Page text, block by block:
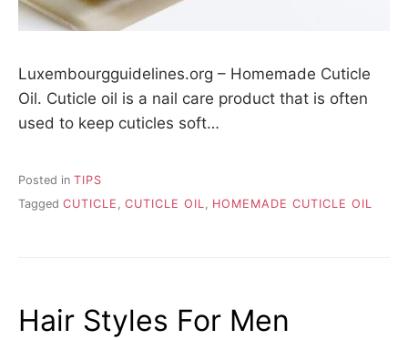
Luxembourgguidelines.org – Homemade Cuticle
Oil. Cuticle oil is a nail care product that is often
used to keep cuticles soft…
Posted in TIPS
Tagged CUTICLE , CUTICLE OIL, HOMEMADE CUTICLE OIL
Hair Styles For Men